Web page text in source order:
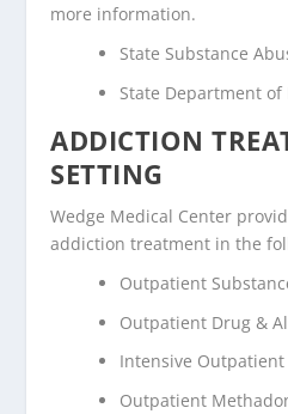
more information.
State Substance
State Department of
ADDICTION
SETTING
Wedge Medical Center
addiction treatment in the
Outpatient
Outpatient Drug &
Intensive
Outpatient